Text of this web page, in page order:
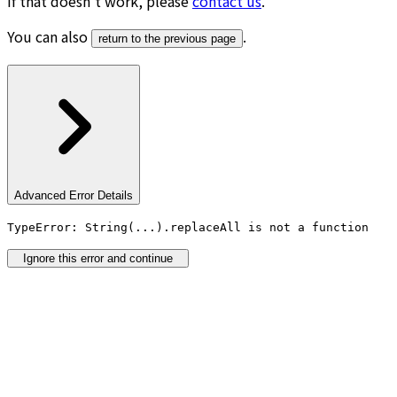
You can also
return to the previous page .
Advanced Error Details
TypeError: String(...).replaceAll is not a function
Ignore this error and continue